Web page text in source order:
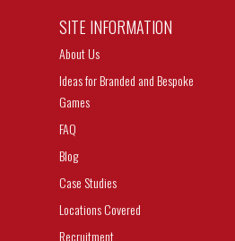
SITE INFORMATION
About Us
Ideas for Branded and Bespoke
Games
FAQ
Blog
Case Studies
Locations Covered
Recruitment